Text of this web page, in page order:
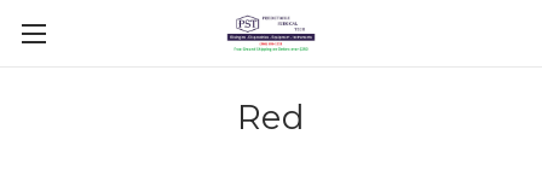
Red